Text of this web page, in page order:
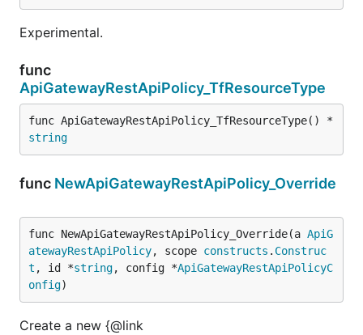
Experimental.
func
ApiGatewayRestApiPolicy_TfResourceType
func ApiGatewayRestApiPolicy_TfResourceType() *
string
func NewApiGatewayRestApiPolicy_Override
func NewApiGatewayRestApiPolicy_Override(a ApiG
atewayRestApiPolicy, scope constructs . Construc
t , id *string, config *ApiGatewayRestApiPolicyC
onfig)
Create a new {@link